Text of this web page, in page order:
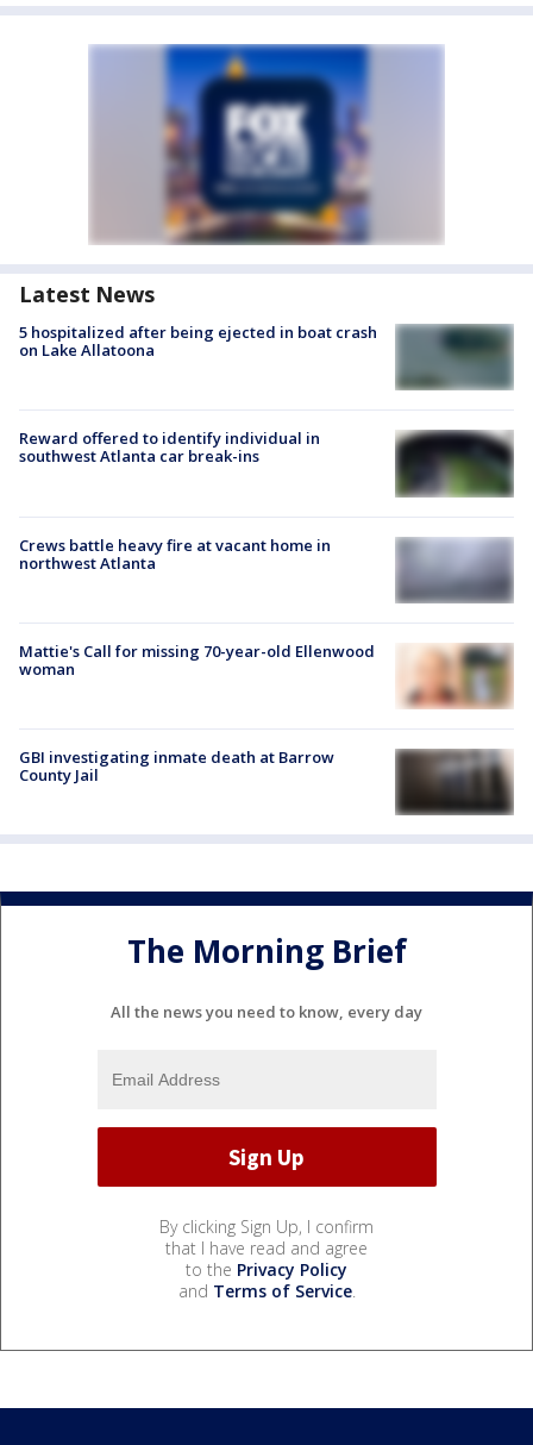
Latest News
5 hospitalized after being ejected in boat crash
on Lake Allatoona
Reward offered to identify individual in
southwest Atlanta car break-ins
Crews battle heavy fire at vacant home in
northwest Atlanta
Mattie's Call for missing 70-year-old Ellenwood
woman
GBI investigating inmate death at Barrow
County Jail
The Morning Brief
All the news you need to know, every day
By clicking Sign Up, I confirm
that I have read and agree
to the Privacy Policy
and Terms of Service.